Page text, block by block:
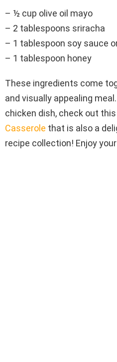
– ½ cup olive oil mayo
– 2 tablespoons sriracha
– 1 tablespoon soy sauce
– 1 tablespoon honey
These ingredients come
and visually appealing
chicken dish, check out this
Casserole that is also a
recipe collection! Enjoy